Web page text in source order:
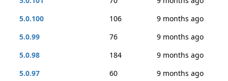
5.0.100
106
9 months ago
5.0.99
76
9 months ago
5.0.98
184
9 months ago
5.0.97
60
9 months ago